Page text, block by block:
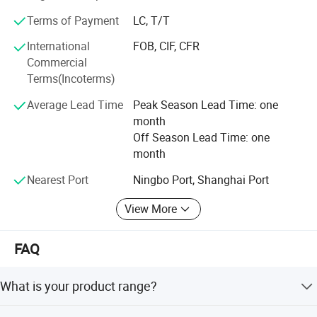
hesitated to contact with us for more details, we have
enough confidence to offer you the best quality at the
most competitive price, also we can assure for the delivery
time and high grade after service.
We would love to establish long term business
relationship with customers from all over the world.
Terms of Payment
LC, T/T
International
Commercial
Terms(Incoterms)
FOB, CIF, CFR
Average Lead Time
Peak Season Lead Time: one
month
Off Season Lead Time: one
month
Nearest Port
Ningbo Port, Shanghai Port
View More
FAQ
What is your product range?